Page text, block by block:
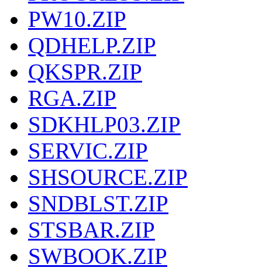
PW10.ZIP
QDHELP.ZIP
QKSPR.ZIP
RGA.ZIP
SDKHLP03.ZIP
SERVIC.ZIP
SHSOURCE.ZIP
SNDBLST.ZIP
STSBAR.ZIP
SWBOOK.ZIP